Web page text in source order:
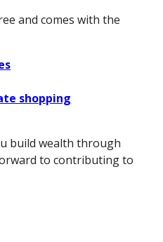
and comes with the
shopping
build wealth through
to contributing to